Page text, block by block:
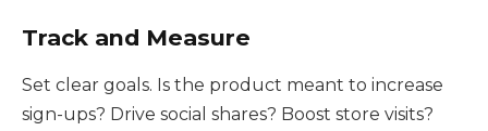
Track and Measure
Set clear goals. Is the product meant to increase
sign-ups? Drive social shares? Boost store visits?